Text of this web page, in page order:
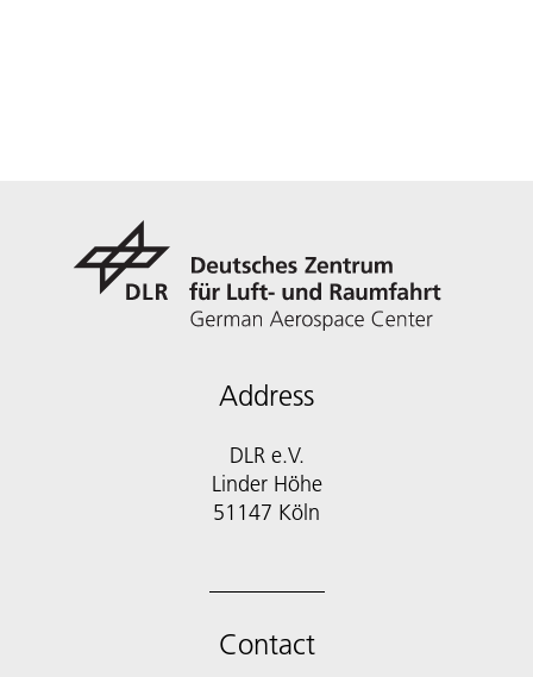
Address
DLR e.V.
Linder Höhe
51147 Köln
Contact